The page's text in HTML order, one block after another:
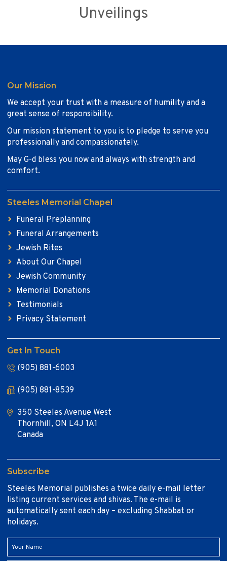
Unveilings
Our Mission
We accept your trust with a measure of humility and a
great sense of responsibility.
Our mission statement to you is to pledge to serve you
professionally and compassionately.
May G-d bless you now and always with strength and
comfort.
Steeles Memorial Chapel
Funeral Preplanning
Funeral Arrangements
Jewish Rites
About Our Chapel
Jewish Community
Memorial Donations
Testimonials
Privacy Statement
Get In Touch
(905) 881-6003
(905) 881-8539
350 Steeles Avenue West
Thornhill, ON L4J 1A1
Canada
Subscribe
Steeles Memorial publishes a twice daily e-mail letter
listing current services and shivas. The e-mail is
automatically sent each day – excluding Shabbat or
holidays.